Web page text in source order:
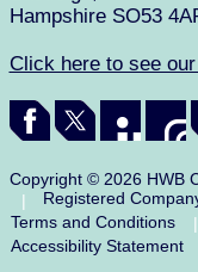
Hampshire SO53
Click here to see
Copyright © 2026 HWB
|
Registered
Terms and Conditions
|
Accessibility Statement